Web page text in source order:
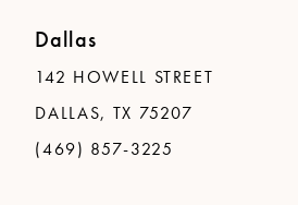
Dallas
142 HOWELL STREET
DALLAS, TX 75207
(469) 857-3225